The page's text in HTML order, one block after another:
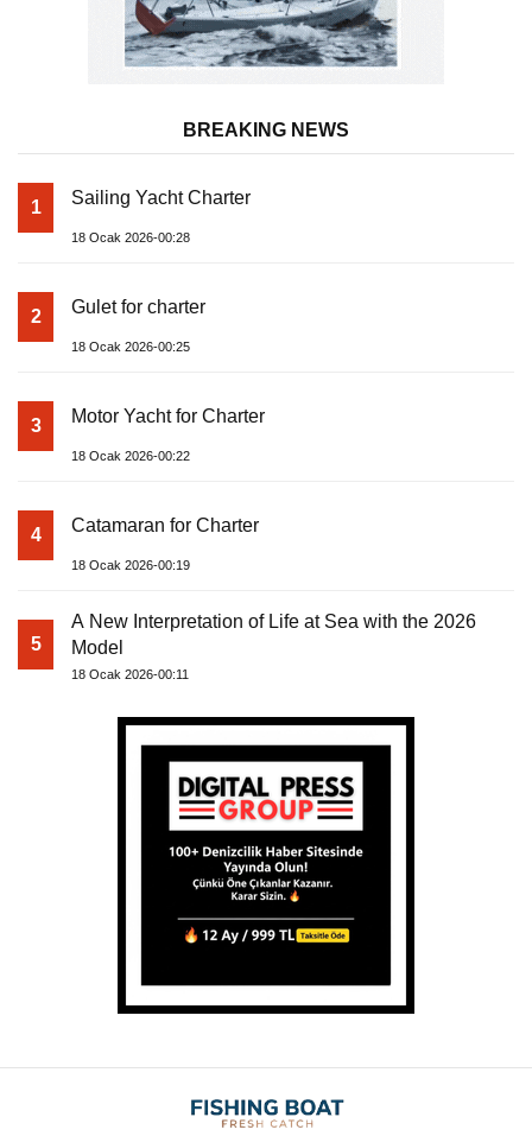
BREAKING NEWS
1 Sailing Yacht Charter
18 Ocak 2026-00:28
2 Gulet for charter
18 Ocak 2026-00:25
3 Motor Yacht for Charter
18 Ocak 2026-00:22
4 Catamaran for Charter
18 Ocak 2026-00:19
5
A New Interpretation of Life at Sea with the 2026
Model
18 Ocak 2026-00:11